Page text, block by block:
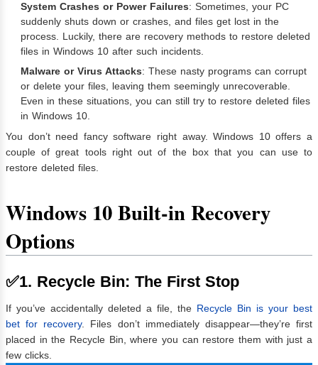
System Crashes or Power Failures: Sometimes, your PC
suddenly shuts down or crashes, and files get lost in the
process. Luckily, there are recovery methods to restore deleted
files in Windows 10 after such incidents.
Malware or Virus Attacks: These nasty programs can corrupt
or delete your files, leaving them seemingly unrecoverable.
Even in these situations, you can still try to restore deleted files
in Windows 10.
You don’t need fancy software right away. Windows 10 offers a
couple of great tools right out of the box that you can use to
restore deleted files.
Windows 10 Built-in Recovery
Options
✅1. Recycle Bin: The First Stop
If you’ve accidentally deleted a file, the Recycle Bin is your best
bet for recovery. Files don’t immediately disappear—they’re first
placed in the Recycle Bin, where you can restore them with just a
few clicks.